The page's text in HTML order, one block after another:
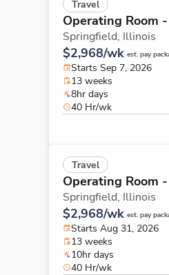
Travel
Operating Room -
Springfield, Illinois
$2,968/wk est. pay
Starts Sep 7, 2026
13 weeks
8hr days
40 Hr/wk
Travel
Operating Room -
Springfield, Illinois
$2,968/wk est. pay
Starts Aug 31, 2026
13 weeks
10hr days
40 Hr/wk